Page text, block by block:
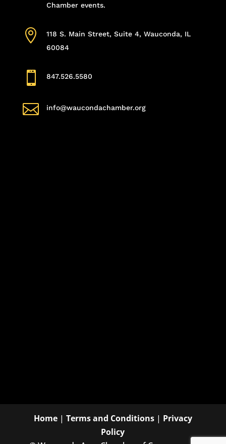
Chamber events.

118 S. Main Street, Suite 4, Wauconda, IL
60084
 847.526.5580
 info@waucondachamber.org
Home| Terms and Conditions| Privacy
Policy